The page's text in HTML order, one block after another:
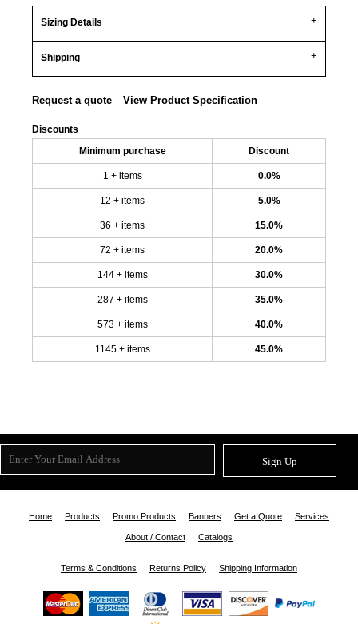
Sizing Details
Shipping
Request a quote View Product Specification
Discounts
Minimum purchase Discount
1 + items 0.0%
12 + items 5.0%
36 + items 15.0%
72 + items 20.0%
144 + items 30.0%
287 + items 35.0%
573 + items 40.0%
1145 + items 45.0%
Sign Up
Home Products Promo Products Banners Get a Quote Services
About / Contact Catalogs
Terms & Conditions Returns Policy Shipping Information